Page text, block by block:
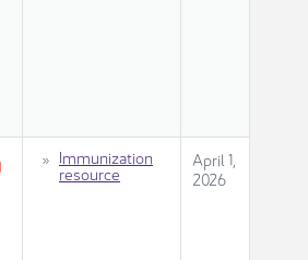
​​​Immunization
resource​
​​​April 1,
2026​